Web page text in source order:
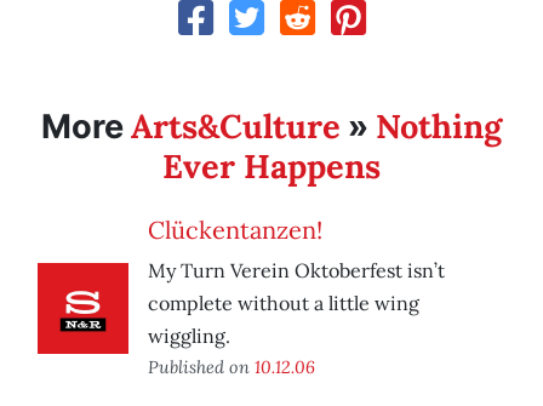
MoreArts&Culture » Nothing
Ever Happens
Clückentanzen!
My Turn Verein Oktoberfest isn’t
complete without a little wing
wiggling.
Published on 10.12.06